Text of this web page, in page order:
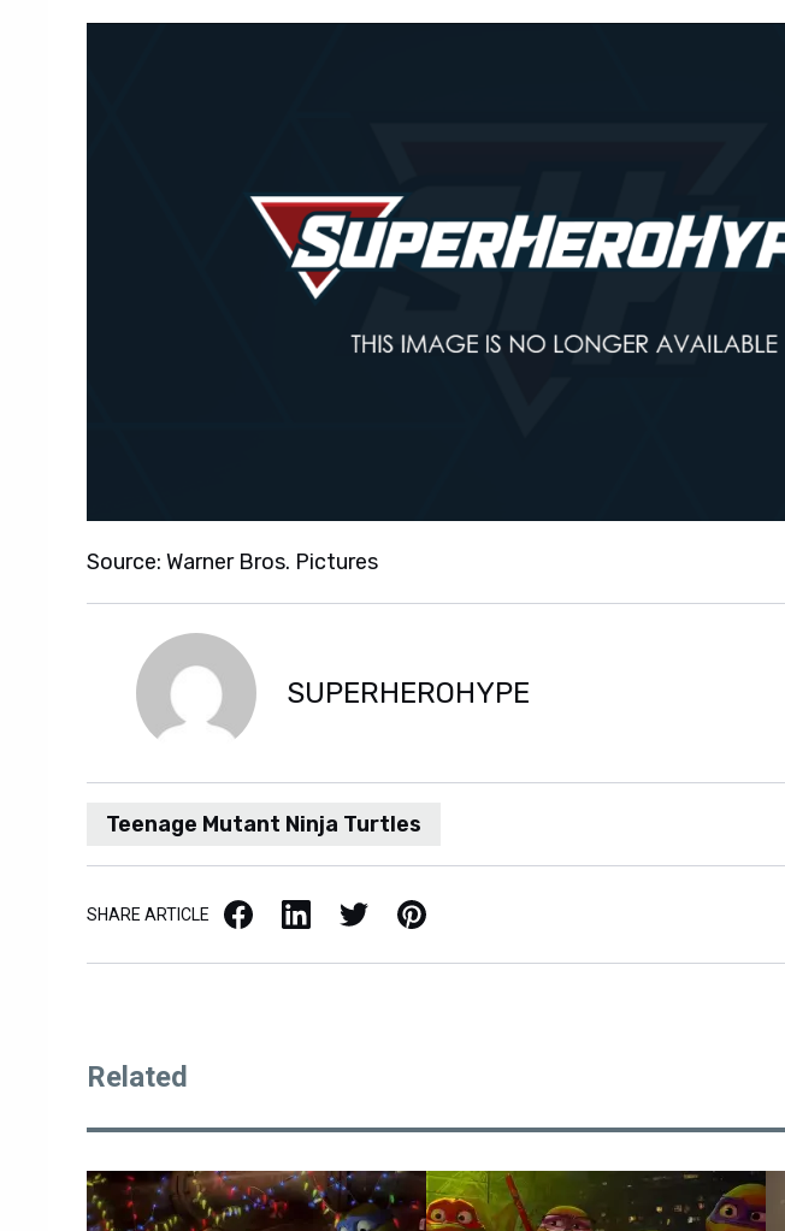
Source: Warner Bros. Pictures
SUPERHEROHYPE
Teenage Mutant Ninja Turtles
SHARE ARTICLE Facebook LinkedIn X / Twitter Pinterest
Related